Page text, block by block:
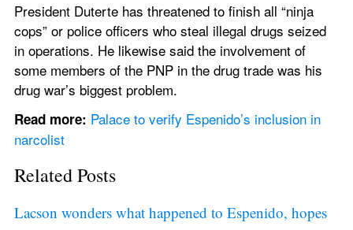
President Duterte has threatened to finish all “ninja
cops” or police officers who steal illegal drugs seized
in operations. He likewise said the involvement of
some members of the PNP in the drug trade was his
drug war’s biggest problem.
Read more: Palace to verify Espenido’s inclusion in
narcolist
Related Posts
Lacson wonders what happened to Espenido, hopes